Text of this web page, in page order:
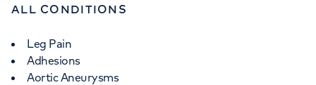
ALL CONDITIONS
Leg Pain
Adhesions
Aortic Aneurysms